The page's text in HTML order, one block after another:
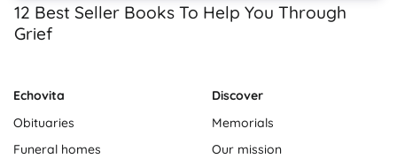
12 Best Seller Books To Help You Through
Grief
Echovita
Obituaries
Funeral homes
Discover
Memorials
Our mission